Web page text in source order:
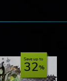
Save up to
32